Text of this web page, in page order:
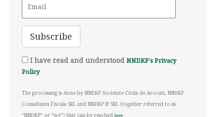
I have read and understood NNDKP's Privacy
Policy
The processing is done by NNDKP Societate Civila de Avocati, NNDKP
Consultanta Fiscala SRL and NNDKP IP SRL (together referred to as
“NNDKP” or “we”) that can be reached here